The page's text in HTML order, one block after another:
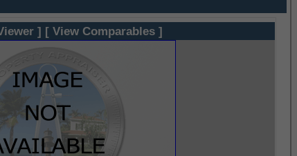
] [ View Comparables ]